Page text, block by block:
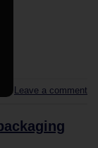
Leave a comment